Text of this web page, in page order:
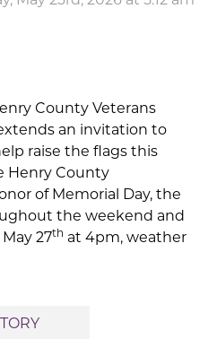
County Veterans
an invitation to
raise the flags this
Henry County
of Memorial Day, the
the weekend and
27th at 4pm, weather